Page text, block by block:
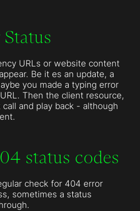
URLs or website content
Be it es an update, a
you made a typing error
Then the client resource,
call and play back - although
status codes
check for 404 error
sometimes a status